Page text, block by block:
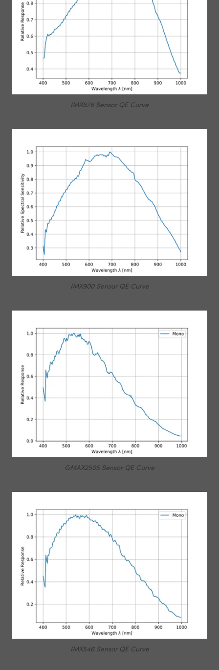
IMX676 Sensor QE Curve
IMX900 Sensor QE Curve
GMAX2505 Sensor QE Curve
IMX546 Sensor QE Curve